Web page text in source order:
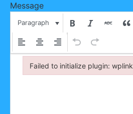
Message
Paragraph
Failed to initialize plugin: wplink
Failed to initialize plugin: wplink